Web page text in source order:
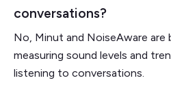
conversations?
No, Minut and NoiseAware are
measuring sound levels and
listening to conversations.